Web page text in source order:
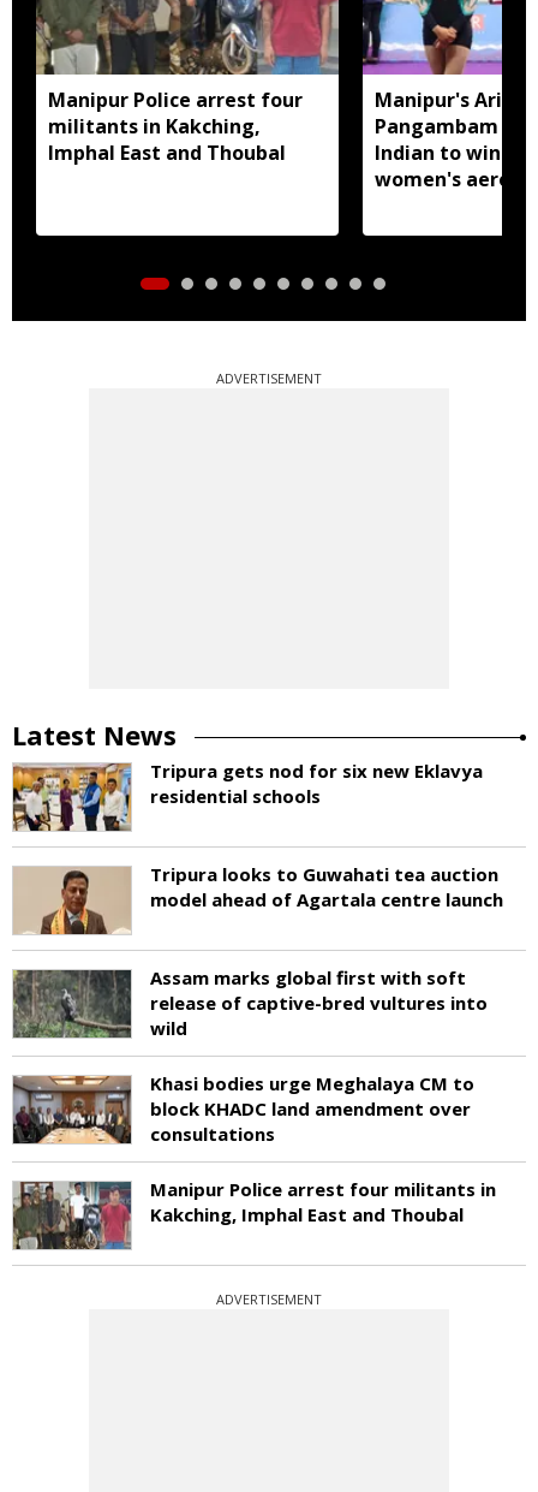
Manipur Police arrest four
militants in Kakching,
Imphal East and Thoubal
Manipur's Ariha
Pangambam
Indian to win
women's aerobic
ADVERTISEMENT
Latest News
Tripura gets nod for six new Eklavya
residential schools
Tripura looks to Guwahati tea auction
model ahead of Agartala centre launch
Assam marks global first with soft
release of captive-bred vultures into
wild
Khasi bodies urge Meghalaya CM to
block KHADC land amendment over
consultations
Manipur Police arrest four militants in
Kakching, Imphal East and Thoubal
ADVERTISEMENT